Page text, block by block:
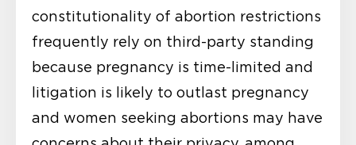
constitutionality of abortion restrictions
frequently rely on third-party standing
because pregnancy is time-limited and
litigation is likely to outlast pregnancy
and women seeking abortions may have